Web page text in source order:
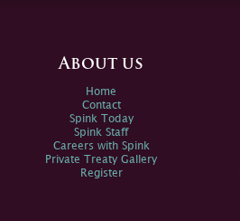
About us
Home
Contact
Spink Today
Spink Staff
Careers with Spink
Private Treaty Gallery
Register